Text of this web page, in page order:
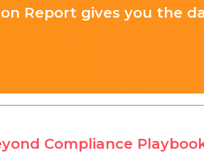
Report gives you the
Compliance